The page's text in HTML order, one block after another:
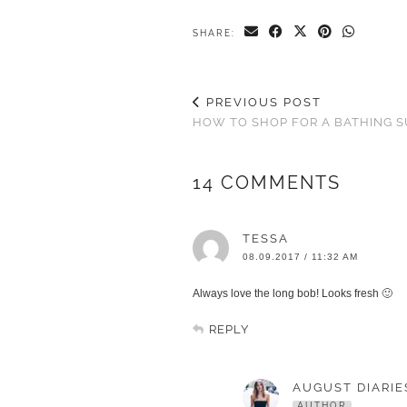
SHARE:
PREVIOUS POST
HOW TO SHOP FOR A BATHING
14 COMMENTS
TESSA
08.09.2017 / 11:32 AM
Always love the long bob! Looks fresh 🙂
REPLY
AUGUST